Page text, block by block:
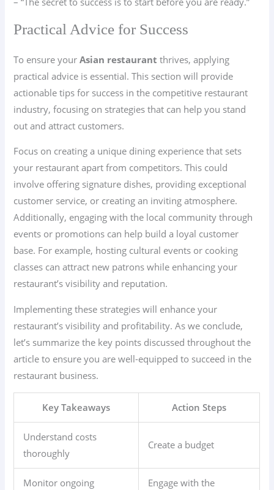
Practical Advice for Success
To ensure yourAsian restaurant thrives, applying
practical advice is essential. This section will provide
actionable tips for success in the competitive restaurant
industry, focusing on strategies that can help you stand
out and attract customers.
Focus on creating a unique dining experience that sets
your restaurant apart from competitors. This could
involve offering signature dishes, providing exceptional
customer service, or creating an inviting atmosphere.
Additionally, engaging with the local community through
events or promotions can help build a loyal customer
base. For example, hosting cultural events or cooking
classes can attract new patrons while enhancing your
restaurant’s visibility and reputation.
Implementing these strategies will enhance your
restaurant’s visibility and profitability. As we conclude,
let’s summarize the key points discussed throughout the
article to ensure you are well-equipped to succeed in the
restaurant business.
Key Takeaways Action Steps
Understand costs
thoroughly
Create a budget
Monitor ongoing
Engage with the